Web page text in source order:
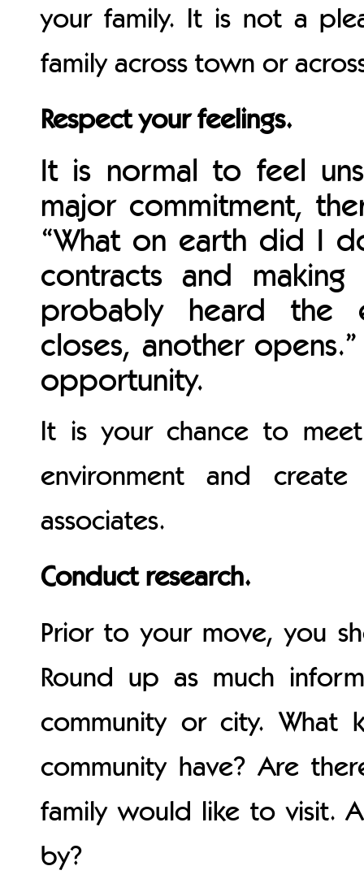
your family. It is not a
family across town or
Respect your feelings.
It is normal to feel
major commitment,
“What on earth did I
contracts and making
probably heard the
closes, another
opportunity.
It is your chance to
environment and
associates.
Conduct research.
Prior to your move, you
Round up as much
community or city. What
community have? Are
family would like to visit.
by?